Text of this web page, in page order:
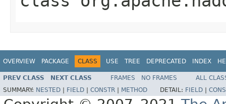
OVERVIEW PACKAGE CLASS USE TREE DEPRECATED INDEX
PREV CLASS NEXT CLASS FRAMES NO FRAMES
ALL
SUMMARY: NESTED FIELD CONSTR METHOD DETAIL: FIELD